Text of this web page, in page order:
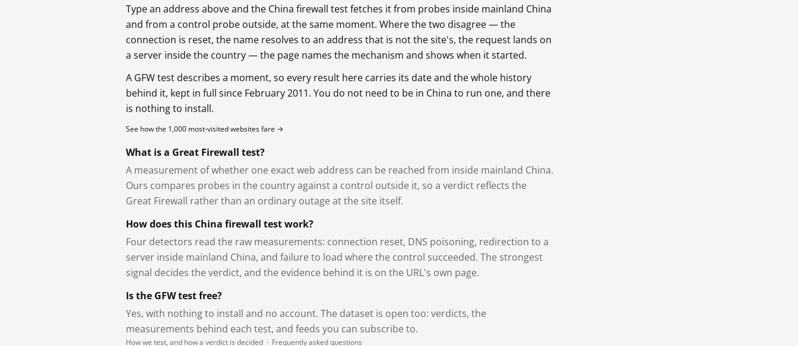
Type an address above and the China firewall test fetches it from probes inside mainland China
and from a control probe outside, at the same moment. Where the two disagree — the
connection is reset, the name resolves to an address that is not the site's, the request lands on
a server inside the country — the page names the mechanism and shows when it started.
A GFW test describes a moment, so every result here carries its date and the whole history
behind it, kept in full since February 2011. You do not need to be in China to run one, and there
is nothing to install.
See how the 1,000 most-visited websites fare →
What is a Great Firewall test?
A measurement of whether one exact web address can be reached from inside mainland China.
Ours compares probes in the country against a control outside it, so a verdict reflects the
Great Firewall rather than an ordinary outage at the site itself.
How does this China firewall test work?
Four detectors read the raw measurements: connection reset, DNS poisoning, redirection to a
server inside mainland China, and failure to load where the control succeeded. The strongest
signal decides the verdict, and the evidence behind it is on the URL's own page.
Is the GFW test free?
Yes, with nothing to install and no account. The dataset is open too: verdicts, the
measurements behind each test, and feeds you can subscribe to.
How we test, and how a verdict is decided · Frequently asked questions